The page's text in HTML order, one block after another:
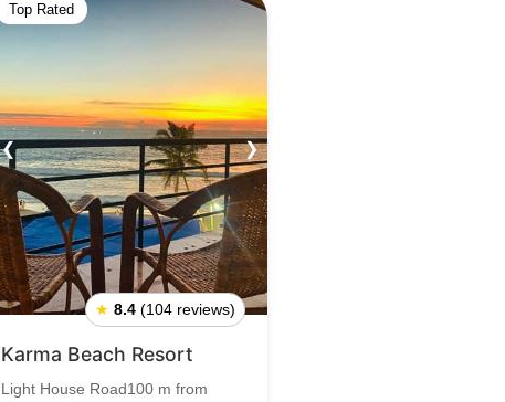
Top Rated
❮ ❯
★ 8.4 (104 reviews)
Karma Beach Resort
Light House Road100 m from